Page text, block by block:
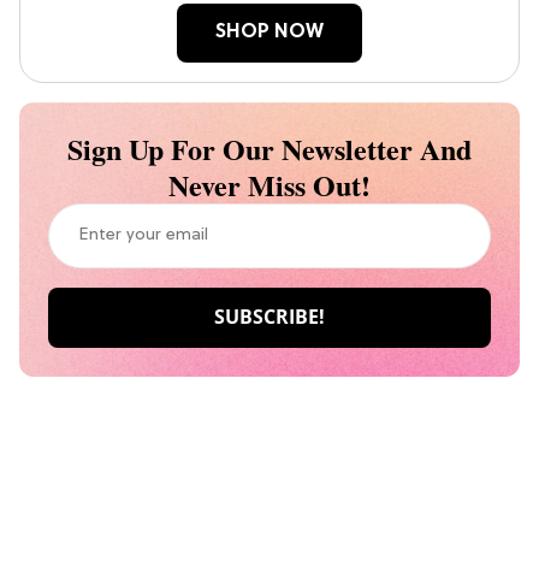
SHOP NOW
Sign Up For Our Newsletter And
Never Miss Out!